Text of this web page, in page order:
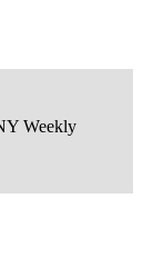
Weekly